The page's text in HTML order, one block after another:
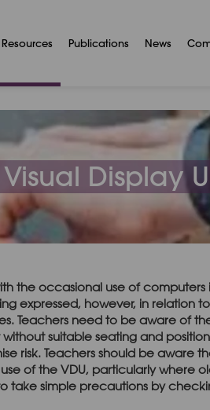
Resources Publications News
Display
the occasional use of
expressed, however, in relation
Teachers need to be aware of
suitable seating and
risk. Teachers should be
of the VDU, particularly where
take simple precautions by